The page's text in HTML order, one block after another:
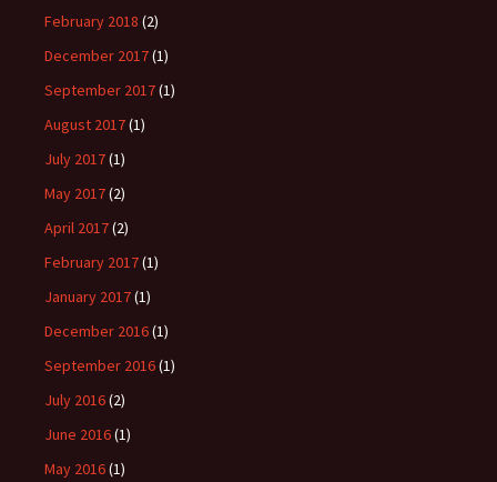
February 2018 (2)
December 2017(1)
September 2017(1)
August 2017(1)
July 2017(1)
May 2017(2)
April 2017(2)
February 2017(1)
January 2017(1)
December 2016(1)
September 2016(1)
July 2016(2)
June 2016(1)
May 2016(1)